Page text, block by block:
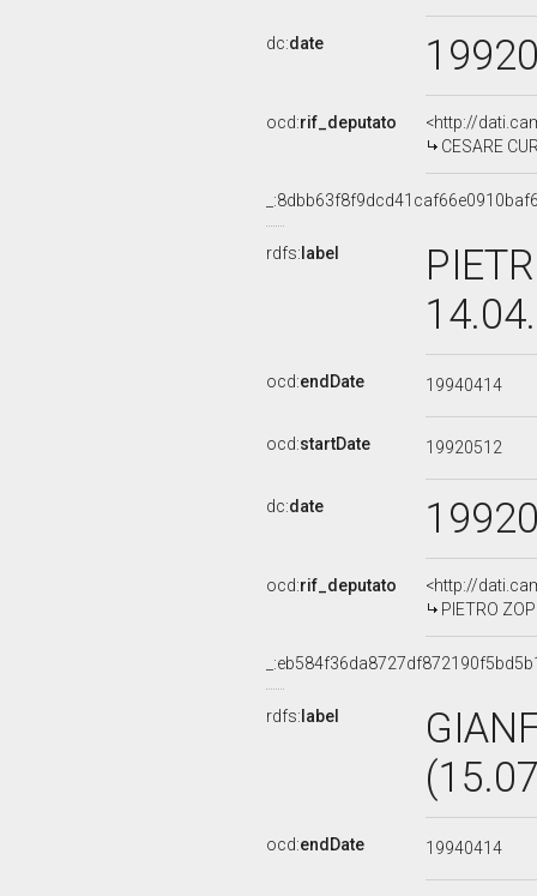
dc:date
ocd:rif_deputato
<http://
CESARE
rdfs: label
ocd:endDate 19940414
ocd:startDate 19920512
dc:date
ocd:rif_deputato
<http://
PIETRO
rdfs: label
ocd:endDate 19940414